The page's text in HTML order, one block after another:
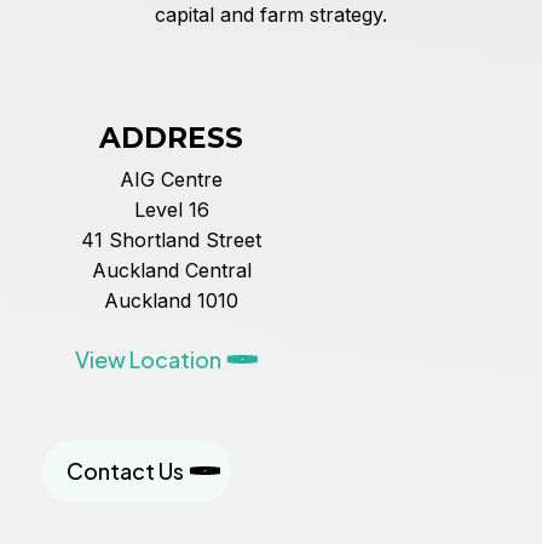
capital and farm strategy.
ADDRESS
AIG Centre
Level 16
41 Shortland Street
Auckland Central
Auckland 1010
View Location
Contact Us